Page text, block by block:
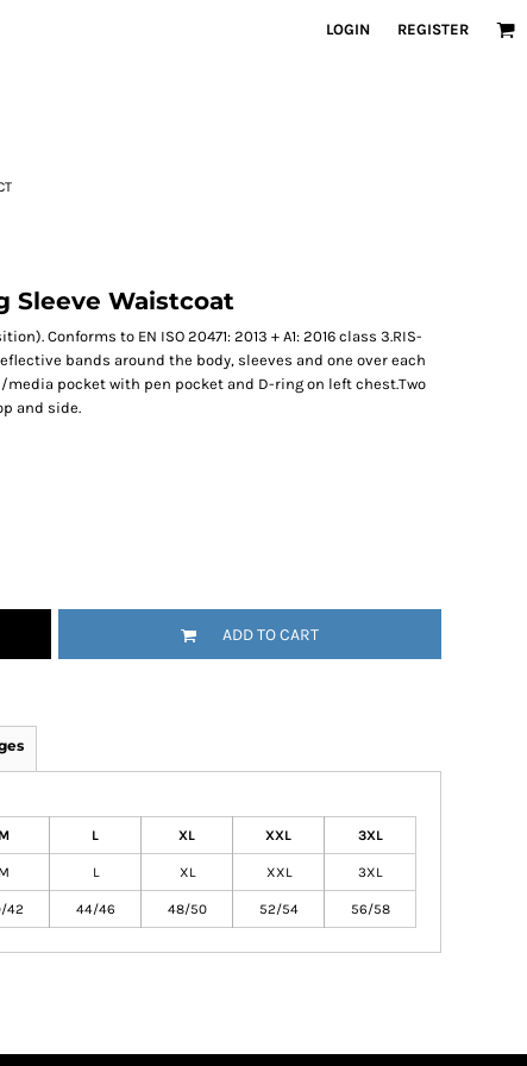
LOGIN REGISTER
Sleeve Waistcoat
Conforms to EN ISO 20471: 2013 + A1: 2016 class 3.RIS-
bands around the body, sleeves and one over each
pocket with pen pocket and D-ring on left chest.Two
and side.
ADD TO CART
M L XL XXL 3XL
M L XL XXL 3XL
42 44/46 48/50 52/54 56/58